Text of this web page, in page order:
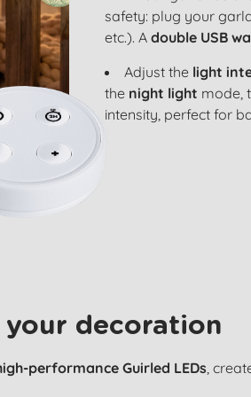
safety: plug your
etc.). Adouble USB
Adjust the light
the night light mode,
intensity, perfect for
decoration
performance Guirled LEDs,